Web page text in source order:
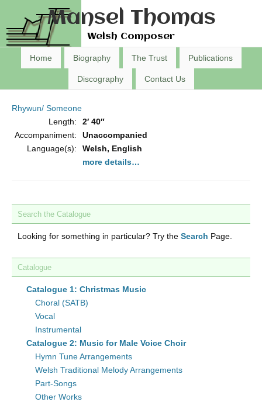
Mansel Thomas
Welsh Composer
Home Biography The Trust Publications
Discography Contact Us
Rhywun/ Someone
Length:
2′ 40″
Accompaniment:
Unaccompanied
Language(s):
Welsh, English
more details…
Search the Catalogue
Looking for something in particular? Try the Search Page.
Catalogue
Catalogue 1: Christmas Music
Choral (SATB)
Vocal
Instrumental
Catalogue 2: Music for Male Voice Choir
Hymn Tune Arrangements
Welsh Traditional Melody Arrangements
Part-Songs
Other Works